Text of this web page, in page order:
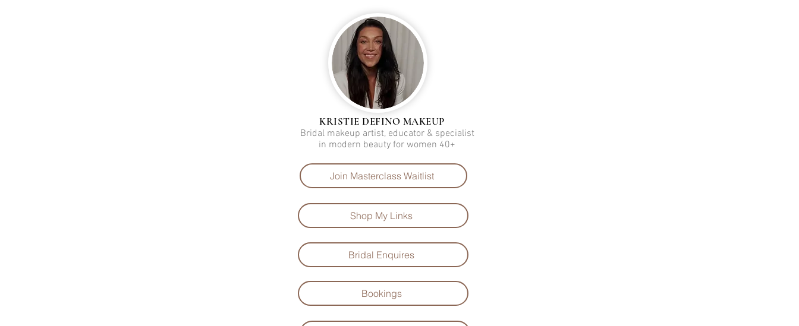
KRISTIE DEFINO MAKEUP
Bridal makeup artist, educator & specialist
in modern beauty for women 40+
Join Masterclass Waitlist
Shop My Links
Bridal Enquires
Bookings